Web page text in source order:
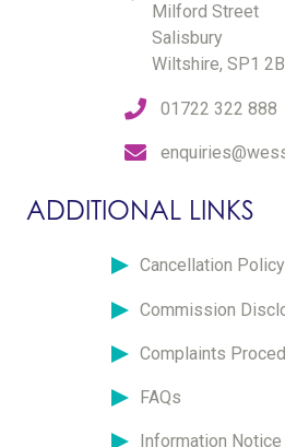
Milford Street
Salisbury
Wiltshire, SP1
01722 322 888
ADDITIONAL LINKS
Cancellation Policy
Commission
Complaints
FAQs
Information Notice